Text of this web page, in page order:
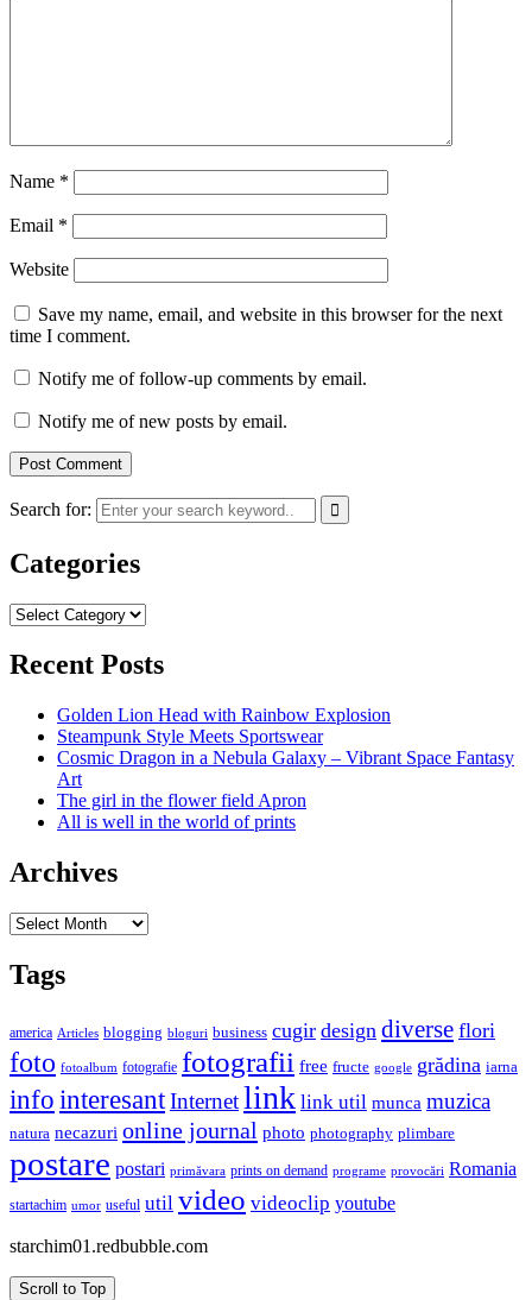
Name *
Email *
Website
Save my name, email, and website in this browser for the next
time I comment.
Notify me of follow-up comments by email.
Notify me of new posts by email.
Search for:
Categories
Categories
Recent Posts
Golden Lion Head with Rainbow Explosion
Steampunk Style Meets Sportswear
Cosmic Dragon in a Nebula Galaxy – Vibrant Space Fantasy
Art
The girl in the flower field Apron
All is well in the world of prints
Archives
Archives
Tags
america Articles blogging bloguri business cugir design diverse flori
foto fotoalbum fotografie fotografii free fructe google grădina iarna
info interesantInternetlink link util munca muzica
natura necazuri online journal photo photography plimbare
postare postari primăvara prints on demand programe provocări Romania
startachim umor useful util video videoclip youtube
starchim01.redbubble.com
Scroll to Top